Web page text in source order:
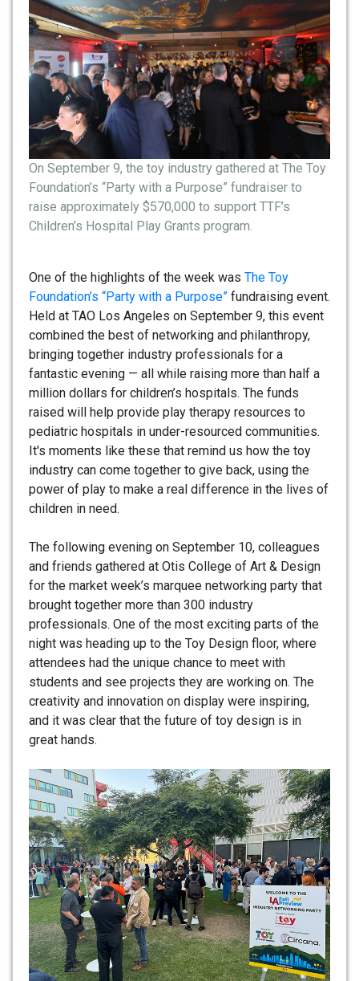
On September 9, the toy industry gathered at The Toy
Foundation’s “Party with a Purpose” fundraiser to
raise approximately $570,000 to support TTF’s
Children’s Hospital Play Grants program.
One of the highlights of the week was The Toy
Foundation’s “Party with a Purpose” fundraising event.
Held at TAO Los Angeles on September 9, this event
combined the best of networking and philanthropy,
bringing together industry professionals for a
fantastic evening — all while raising more than half a
million dollars for children’s hospitals. The funds
raised will help provide play therapy resources to
pediatric hospitals in under-resourced communities.
It's moments like these that remind us how the toy
industry can come together to give back, using the
power of play to make a real difference in the lives of
children in need.
The following evening on September 10, colleagues
and friends gathered at Otis College of Art & Design
for the market week’s marquee networking party that
brought together more than 300 industry
professionals. One of the most exciting parts of the
night was heading up to the Toy Design floor, where
attendees had the unique chance to meet with
students and see projects they are working on. The
creativity and innovation on display were inspiring,
and it was clear that the future of toy design is in
great hands.